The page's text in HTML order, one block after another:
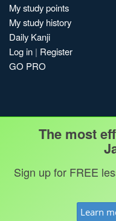
My study points
My study history
Daily Kanji
Log in | Register
GO PRO
Terms & conditions
The most
Sign up for FREE
Learn